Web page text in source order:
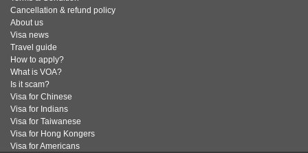
Cancellation & refund policy
About us
Visa news
Travel guide
How to apply?
What is VOA?
Is it scam?
Visa for Chinese
Visa for Indians
Visa for Taiwanese
Visa for Hong Kongers
Visa for Americans